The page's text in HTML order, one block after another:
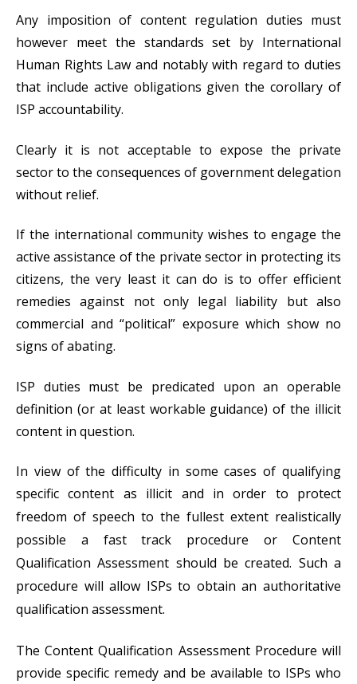
Any imposition of content regulation duties must
however meet the standards set by International
Human Rights Law and notably with regard to duties
that include active obligations given the corollary of
ISP accountability.
Clearly it is not acceptable to expose the private
sector to the consequences of government delegation
without relief.
If the international community wishes to engage the
active assistance of the private sector in protecting its
citizens, the very least it can do is to offer efficient
remedies against not only legal liability but also
commercial and “political” exposure which show no
signs of abating.
ISP duties must be predicated upon an operable
definition (or at least workable guidance) of the illicit
content in question.
In view of the difficulty in some cases of qualifying
specific content as illicit and in order to protect
freedom of speech to the fullest extent realistically
possible a fast track procedure or Content
Qualification Assessment should be created. Such a
procedure will allow ISPs to obtain an authoritative
qualification assessment.
The Content Qualification Assessment Procedure will
provide specific remedy and be available to ISPs who